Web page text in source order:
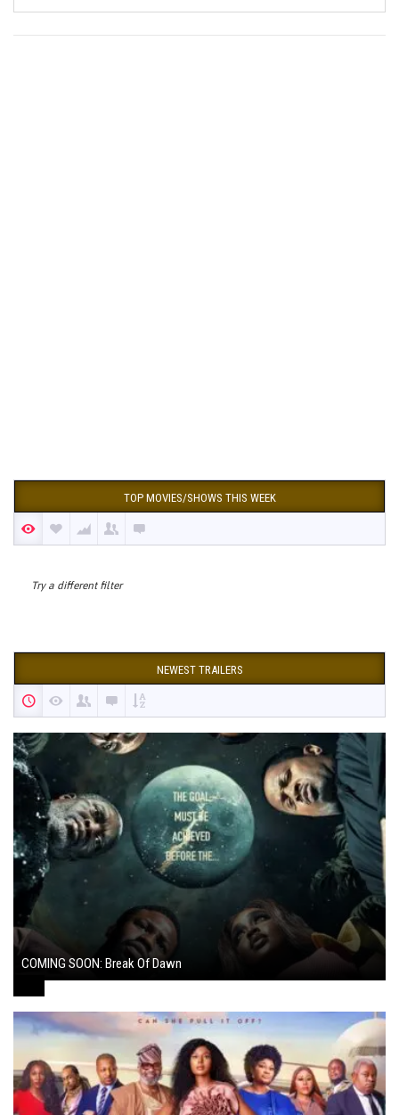
TOP MOVIES/SHOWS THIS WEEK
Try a different filter
NEWEST TRAILERS
COMING SOON: Break Of Dawn